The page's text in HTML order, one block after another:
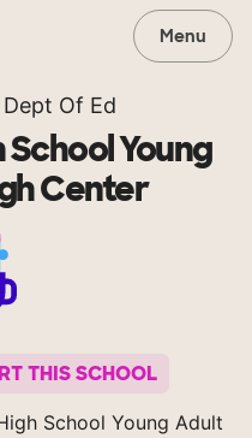
Menu
Of Ed
School Young
Center
THIS SCHOOL
School Young Adult